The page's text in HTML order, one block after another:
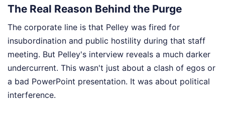
The Real Reason Behind the Purge
The corporate line is that Pelley was fired for
insubordination and public hostility during that staff
meeting. But Pelley's interview reveals a much darker
undercurrent. This wasn't just about a clash of egos or
a bad PowerPoint presentation. It was about political
interference.